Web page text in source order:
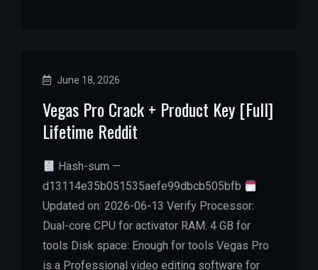
June 18, 2026
Vegas Pro Crack + Product Key [Full]
Lifetime Reddit
Hash-sum —
d13114e35b051535aefe99dbcb505bfb
Updated on: 2026-06-13 Verify Processor:
Dual-core CPU for activator RAM: 4 GB for
tools Disk space: Enough for tools Vegas Pro
is a Professional video editing software for